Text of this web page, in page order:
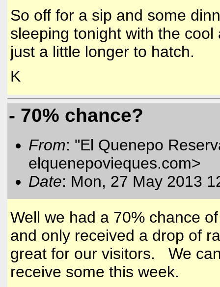
So off for a sip and some
sleeping tonight with the
just a little longer to hatch.
K
- 70% chance?
From: "El Quenepo
elquenepovieques.com>
Date: Mon, 27 May 2013
Well we had a 70% chance
and only received a drop of
great for our visitors. We
receive some this week.